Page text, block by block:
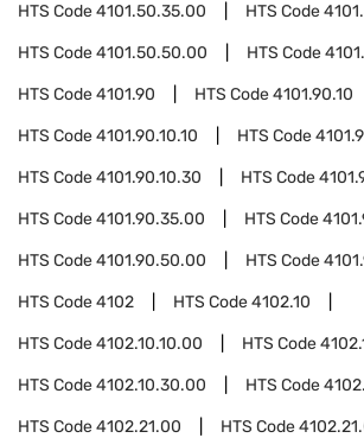
HTS Code4101.50.35.00 HTS Code
HTS Code4101.50.50.00 HTS Code
HTS Code4101.90 HTS Code4101.90.10
HTS Code4101.90.10.10 HTS Code
HTS Code4101.90.10.30 HTS Code
HTS Code4101.90.35.00 HTS Code
HTS Code4101.90.50.00 HTS Code
HTS Code4102 HTS Code4102.10
HTS Code4102.10.10.00 HTS Code
HTS Code4102.10.30.00 HTS Code
HTS Code4102.21.00 HTS Code